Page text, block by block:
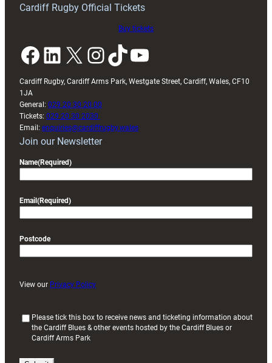
Cardiff Rugby Official Tickets
Buy tickets
Facebook LinkedIn X InstagramTikTok YouTube
Cardiff Rugby, Cardiff Arms Park, Westgate Street, Cardiff, Wales, CF10
1JA
General: 029 20 30 20 00
Tickets: 029 20 30 2030
Email: enquiries@cardiffrugby.wales
Join our Newsletter
Name(Required)
Email (Required)
Postcode
View our Privacy Policy
Please tick this box to receive news and ticketing information about
the Cardiff Blues & other events hosted by the Cardiff Blues or
Cardiff Arms Park